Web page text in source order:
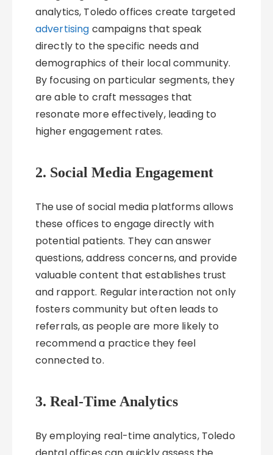
analytics, Toledo offices create targeted
advertising campaigns that speak
directly to the specific needs and
demographics of their local community.
By focusing on particular segments, they
are able to craft messages that
resonate more effectively, leading to
higher engagement rates.
2. Social Media Engagement
The use of social media platforms allows
these offices to engage directly with
potential patients. They can answer
questions, address concerns, and provide
valuable content that establishes trust
and rapport. Regular interaction not only
fosters community but often leads to
referrals, as people are more likely to
recommend a practice they feel
connected to.
3. Real-Time Analytics
By employing real-time analytics, Toledo